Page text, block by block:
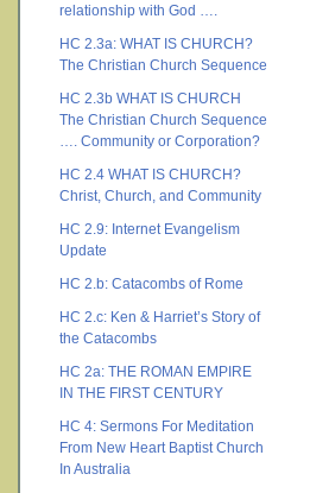
relationship with God ….
HC 2.3a: WHAT IS CHURCH?
The Christian Church Sequence
HC 2.3b WHAT IS CHURCH
The Christian Church Sequence
…. Community or Corporation?
HC 2.4 WHAT IS CHURCH?
Christ, Church, and Community
HC 2.9: Internet Evangelism
Update
HC 2.b: Catacombs of Rome
HC 2.c: Ken & Harriet’s Story of
the Catacombs
HC 2a: THE ROMAN EMPIRE
IN THE FIRST CENTURY
HC 4: Sermons For Meditation
From New Heart Baptist Church
In Australia